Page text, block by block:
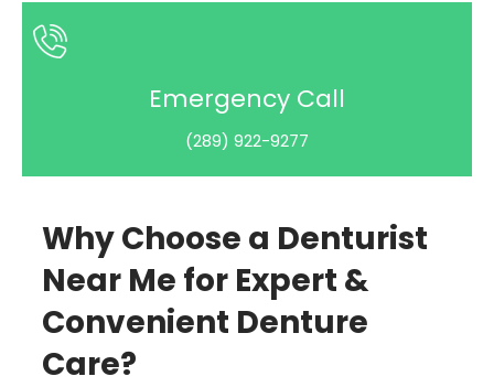
Emergency Call
(289) 922-9277
Why Choose a Denturist
Near Me for Expert &
Convenient Denture
Care?